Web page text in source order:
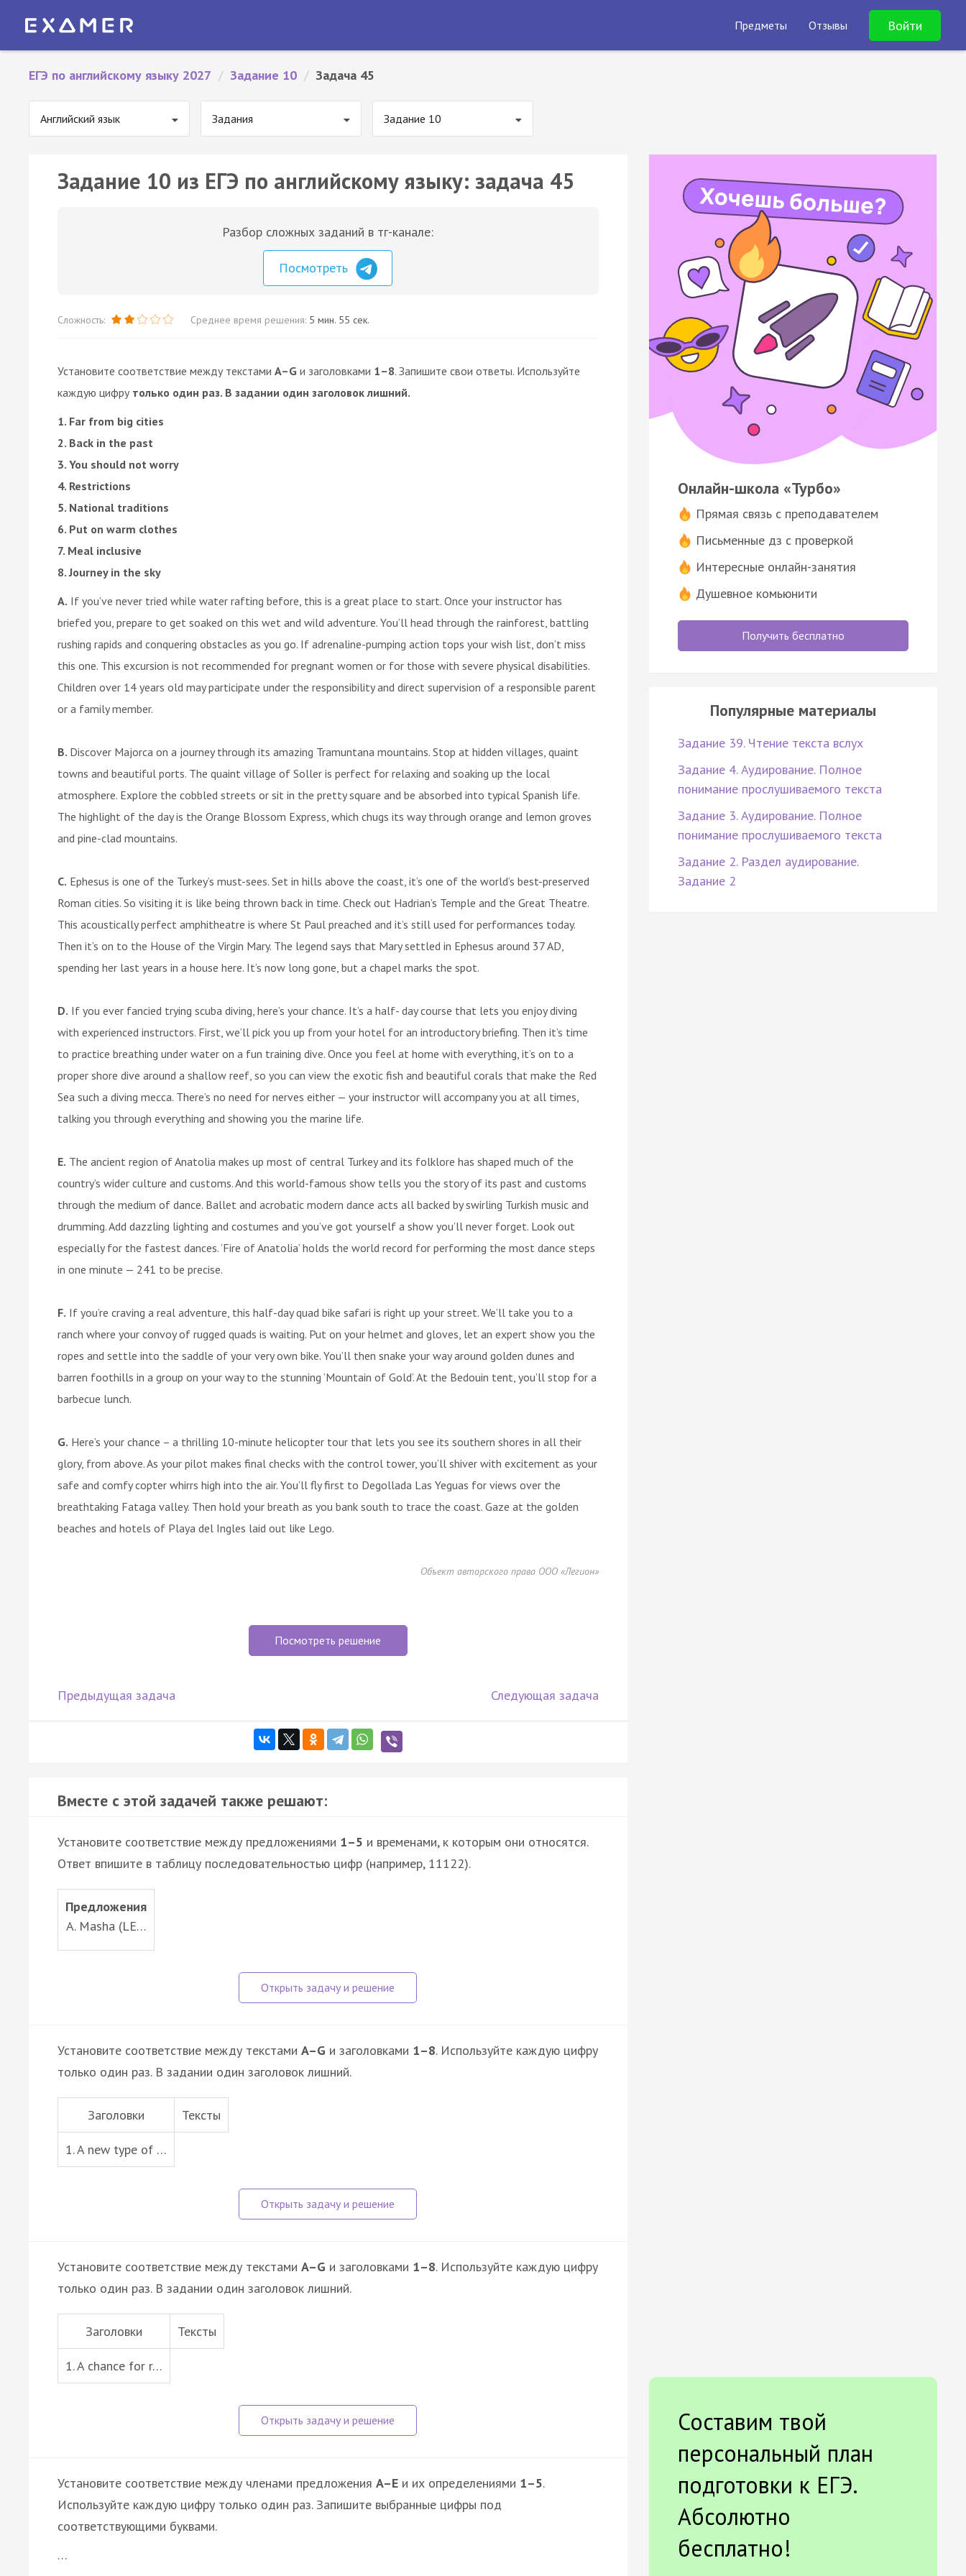
Предметы Отзывы Войти
ЕГЭ по английскому языку 2027 / Задание 10 / Задача 45
Английский язык Задания Задание 10
Задание 10 из ЕГЭ по английскому языку: задача 45
Разбор сложных заданий в тг-канале:
Посмотреть
Сложность: Среднее время решения: 5 мин. 55 сек.
Установите соответствие между текстами A–G и заголовками 1–8. Запишите свои ответы. Используйте
каждую цифру только один раз. В задании один заголовок лишний.
1. Far from big cities
2. Back in the past
3. You should not worry
4. Restrictions
5. National traditions
6. Put on warm clothes
7. Meal inclusive
8. Journey in the sky
A. If you’ve never tried while water rafting before, this is a great place to start. Once your instructor has
briefed you, prepare to get soaked on this wet and wild adventure. You’ll head through the rainforest, battling
rushing rapids and conquering obstacles as you go. If adrenaline-pumping action tops your wish list, don’t miss
this one. This excursion is not recommended for pregnant women or for those with severe physical disabilities.
Children over 14 years old may participate under the responsibility and direct supervision of a responsible parent
or a family member.
B. Discover Majorca on a journey through its amazing Tramuntana mountains. Stop at hidden villages, quaint
towns and beautiful ports. The quaint village of Soller is perfect for relaxing and soaking up the local
atmosphere. Explore the cobbled streets or sit in the pretty square and be absorbed into typical Spanish life.
The highlight of the day is the Orange Blossom Express, which chugs its way through orange and lemon groves
and pine-clad mountains.
C. Ephesus is one of the Turkey’s must-sees. Set in hills above the coast, it’s one of the world’s best-preserved
Roman cities. So visiting it is like being thrown back in time. Check out Hadrian’s Temple and the Great Theatre.
This acoustically perfect amphitheatre is where St Paul preached and it’s still used for performances today.
Then it’s on to the House of the Virgin Mary. The legend says that Mary settled in Ephesus around 37 AD,
spending her last years in a house here. It’s now long gone, but a chapel marks the spot.
D. If you ever fancied trying scuba diving, here’s your chance. It’s a half- day course that lets you enjoy diving
with experienced instructors. First, we’ll pick you up from your hotel for an introductory briefing. Then it’s time
to practice breathing under water on a fun training dive. Once you feel at home with everything, it’s on to a
proper shore dive around a shallow reef, so you can view the exotic fish and beautiful corals that make the Red
Sea such a diving mecca. There’s no need for nerves either — your instructor will accompany you at all times,
talking you through everything and showing you the marine life.
E. The ancient region of Anatolia makes up most of central Turkey and its folklore has shaped much of the
country’s wider culture and customs. And this world-famous show tells you the story of its past and customs
through the medium of dance. Ballet and acrobatic modern dance acts all backed by swirling Turkish music and
drumming. Add dazzling lighting and costumes and you’ve got yourself a show you’ll never forget. Look out
especially for the fastest dances. ’Fire of Anatolia’ holds the world record for performing the most dance steps
in one minute — 241 to be precise.
F. If you’re craving a real adventure, this half-day quad bike safari is right up your street. We’ll take you to a
ranch where your convoy of rugged quads is waiting. Put on your helmet and gloves, let an expert show you the
ropes and settle into the saddle of your very own bike. You’ll then snake your way around golden dunes and
barren foothills in a group on your way to the stunning ’Mountain of Gold’. At the Bedouin tent, you’ll stop for a
barbecue lunch.
G. Here’s your chance – a thrilling 10-minute helicopter tour that lets you see its southern shores in all their
glory, from above. As your pilot makes final checks with the control tower, you’ll shiver with excitement as your
safe and comfy copter whirrs high into the air. You’ll fly first to Degollada Las Yeguas for views over the
breathtaking Fataga valley. Then hold your breath as you bank south to trace the coast. Gaze at the golden
beaches and hotels of Playa del Ingles laid out like Lego.
Объект авторского права ООО «Легион»
Посмотреть решение
Предыдущая задача Следующая задача
Вместе с этой задачей также решают:
Установите соответствие между предложениями 1–5 и временами, к которым они относятся.
Ответ впишите в таблицу последовательностью цифр (например, 11122).
Предложения
A. Masha (LE…
Установите соответствие между текстами A–G и заголовками 1–8. Используйте каждую цифру
только один раз. В задании один заголовок лишний.
Заголовки Тексты
1. A new type of …
Установите соответствие между текстами A–G и заголовками 1–8. Используйте каждую цифру
только один раз. В задании один заголовок лишний.
Заголовки Тексты
1. A chance for r…
Установите соответствие между членами предложения A–E и их определениями 1–5.
Используйте каждую цифру только один раз. Запишите выбранные цифры под
соответствующими буквами.
…
Онлайн-школа «Турбо»
Прямая связь с преподавателем
Письменные дз с проверкой
Интересные онлайн-занятия
Душевное комьюнити
Получить бесплатно
Популярные материалы
Задание 39. Чтение текста вслух
Задание 4. Аудирование. Полное
понимание прослушиваемого текста
Задание 3. Аудирование. Полное
понимание прослушиваемого текста
Задание 2. Раздел аудирование.
Задание 2
Составим твой
персональный план
подготовки к ЕГЭ.
Абсолютно
бесплатно!